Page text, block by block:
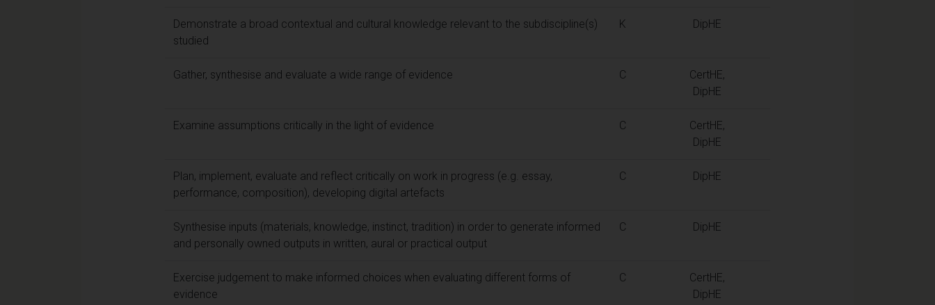
Demonstrate a broad contextual and cultural knowledge relevant to the subdiscipline(s)
studied
K DipHE
Gather, synthesise and evaluate a wide range of evidence C
CertHE,
DipHE
Examine assumptions critically in the light of evidence C
CertHE,
DipHE
Plan, implement, evaluate and reflect critically on work in progress (e.g. essay,
performance, composition), developing digital artefacts
C DipHE
Synthesise inputs (materials, knowledge, instinct, tradition) in order to generate informed
and personally owned outputs in written, aural or practical output
C DipHE
Exercise judgement to make informed choices when evaluating different forms of
evidence
C
CertHE,
DipHE